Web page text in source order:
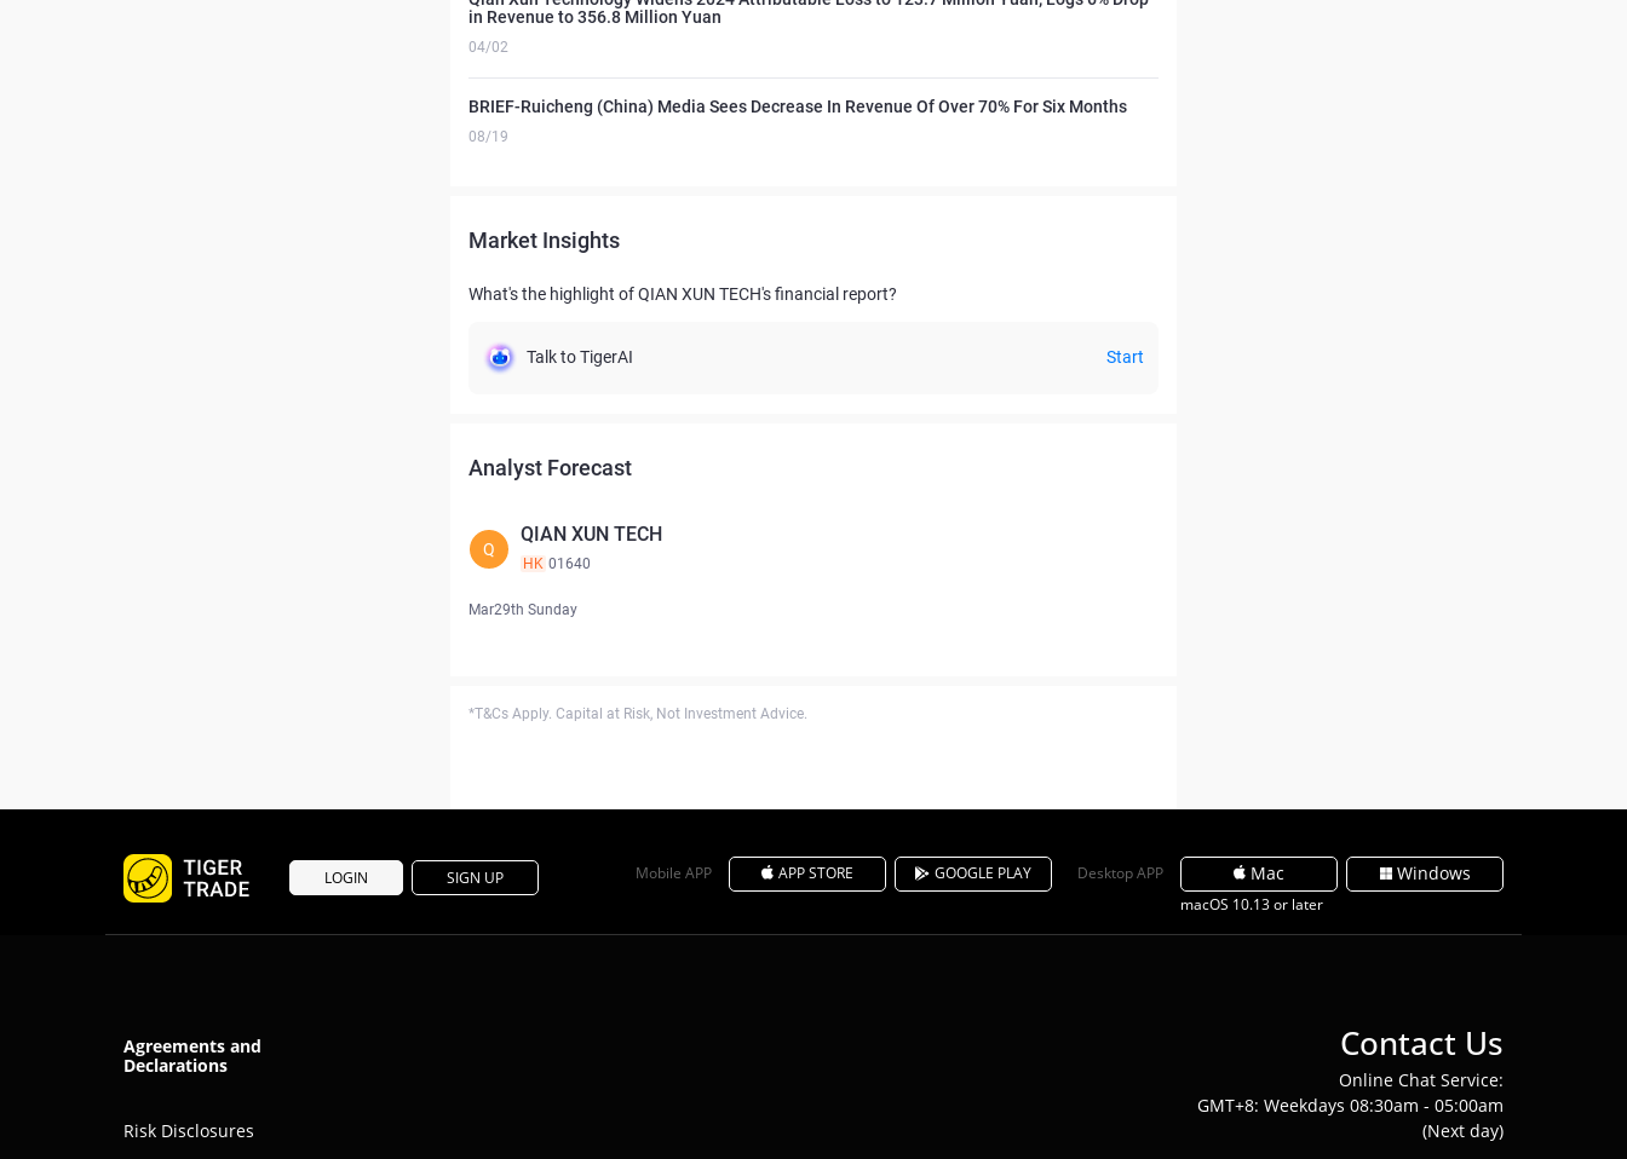
in Revenue to 356.8 Million Yuan
04/02
BRIEF-Ruicheng (China) Media Sees Decrease In Revenue Of Over 70% For Six Months
08/19
Market Insights
What's the highlight of QIAN XUN TECH's financial report?
Talk to TigerAI Start
Analyst Forecast
Q
QIAN XUN TECH
HK 01640
Mar29th Sunday
*T&Cs Apply. Capital at Risk, Not Investment Advice.
LOGIN SIGN UP Mobile APP APP STORE GOOGLE PLAY Desktop APP Mac
macOS 10.13 or later
Windows
Agreements and
Declarations
Risk Disclosures
Contact Us
Online Chat Service:
GMT+8: Weekdays 08:30am - 05:00am
(Next day)